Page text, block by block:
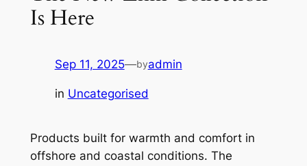
Is Here
Sep 11, 2025—byadmin
in Uncategorised
Products built for warmth and comfort in
offshore and coastal conditions. The